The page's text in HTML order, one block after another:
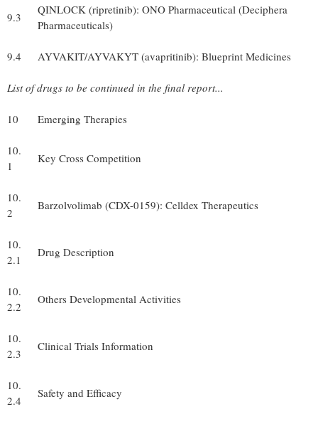
9.3
QINLOCK (ripretinib): ONO Pharmaceutical (Deciphera
Pharmaceuticals)
9.4 AYVAKIT/AYVAKYT (avapritinib): Blueprint Medicines
List of drugs to be continued in the final report...
10 Emerging Therapies
10.
1
Key Cross Competition
10.
2
Barzolvolimab (CDX-0159): Celldex Therapeutics
10.
2.1
Drug Description
10.
2.2
Others Developmental Activities
10.
2.3
Clinical Trials Information
10.
2.4
Safety and Efficacy